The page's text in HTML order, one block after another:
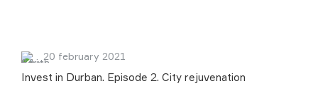
20 february 2021
Invest in Durban. Episode 2. City rejuvenation